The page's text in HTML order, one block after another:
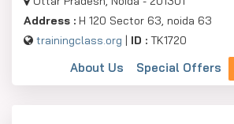
Address : H 120 Sector 63, noida 63
trainingclass.org
ID : TK1720
About Us Special Offers